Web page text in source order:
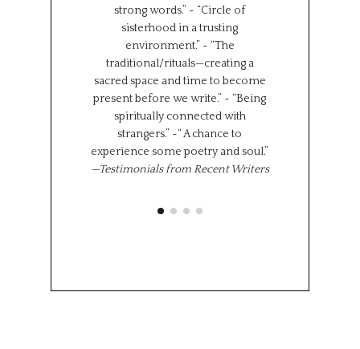
strong words.” ~ “Circle of
sisterhood in a trusting
environment.” ~ “The
traditional/rituals—creating a
sacred space and time to become
present before we write.” ~ “Being
spiritually connected with
strangers.” ~“ A chance to
experience some poetry and soul.”
—Testimonials from Recent Writers